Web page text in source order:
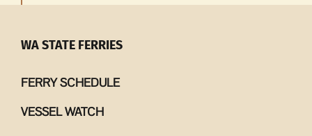
WA STATE FERRIES
FERRY SCHEDULE
VESSEL WATCH